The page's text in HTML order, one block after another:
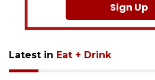
Sign Up
Latest in Eat + Drink